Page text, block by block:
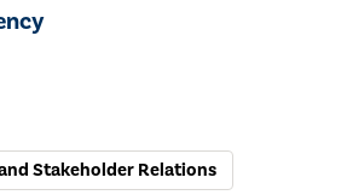
Stakeholder Relations